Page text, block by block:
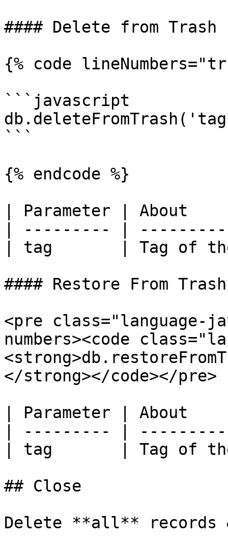
#### Delete from Trash
{% code
```javascript
```
{% endcode %}
| Parameter |
| --------- |
| tag       | Tag of
#### Restore From Trash
<pre
numbers><code
</strong></code></pre>
| Parameter |
| --------- |
| tag       | Tag of
## Close
Delete **all** records